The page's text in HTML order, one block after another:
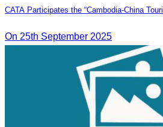
CATA Participates the “Cambodia-China
On 25th September 2025